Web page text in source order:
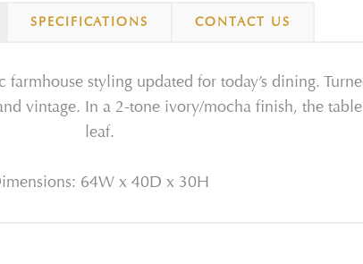
SPECIFICATIONS CONTACT US
farmhouse styling updated for today’s dining.
vintage. In a 2-tone ivory/mocha finish, the
leaf.
64W x 40D x 30H